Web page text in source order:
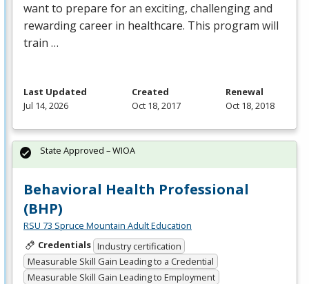
want to prepare for an exciting, challenging and
rewarding career in healthcare. This program will
train …
Last Updated
Jul 14, 2026
Created
Oct 18, 2017
Renewal
Oct 18, 2018
Behavioral Health Professional
(BHP)
RSU 73 Spruce Mountain Adult Education
Credentials Industry certification
Measurable Skill Gain Leading to a Credential
Measurable Skill Gain Leading to Employment
State Approved – WIOA